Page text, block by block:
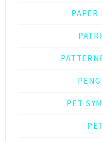
PAPER
PET